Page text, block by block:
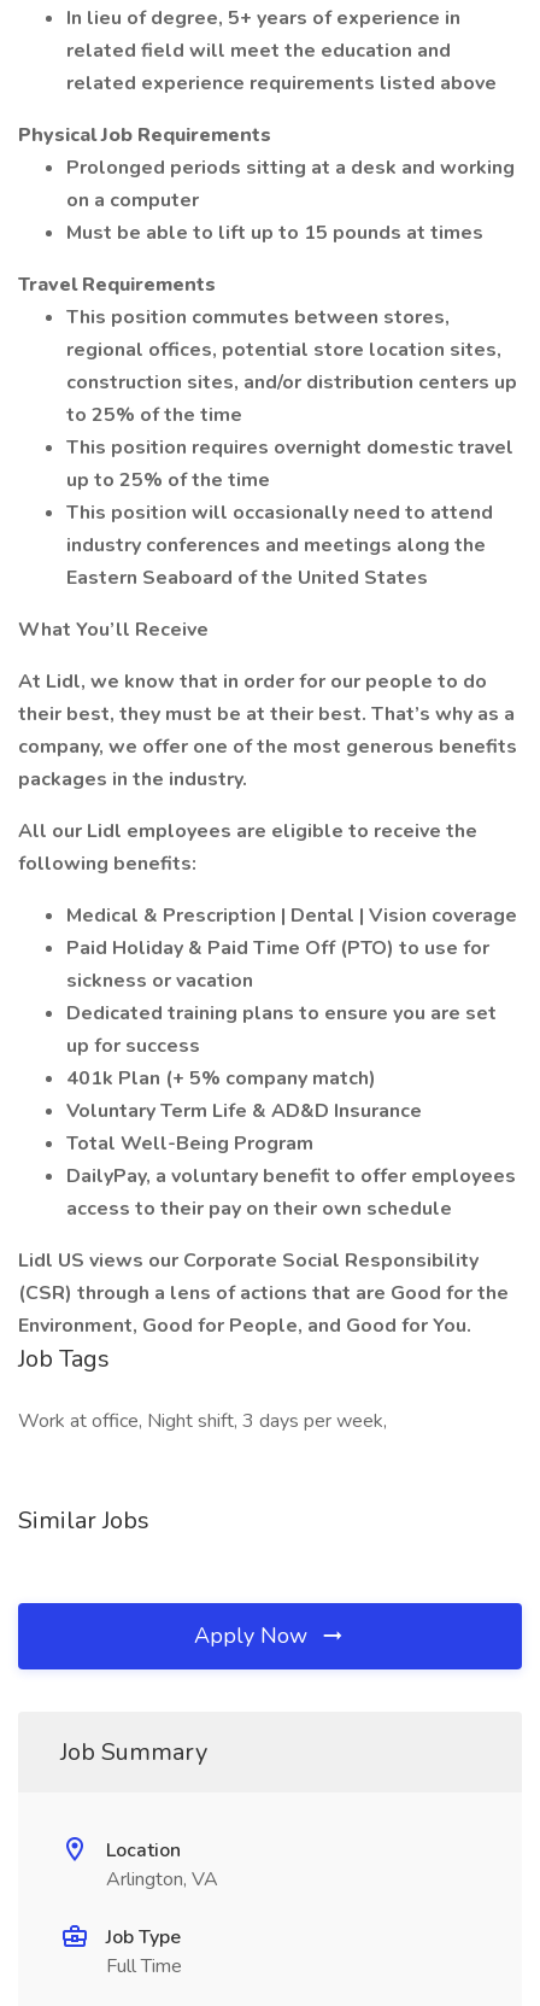
In lieu of degree, 5+ years of experience in
related field will meet the education and
related experience requirements listed above
Physical Job Requirements
Prolonged periods sitting at a desk and working
on a computer
Must be able to lift up to 15 pounds at times
Travel Requirements
This position commutes between stores,
regional offices, potential store location sites,
construction sites, and/or distribution centers up
to 25% of the time
This position requires overnight domestic travel
up to 25% of the time
This position will occasionally need to attend
industry conferences and meetings along the
Eastern Seaboard of the United States
What You’ll Receive
At Lidl, we know that in order for our people to do
their best, they must be at their best. That’s why as a
company, we offer one of the most generous benefits
packages in the industry.
All our Lidl employees are eligible to receive the
following benefits:
Medical & Prescription | Dental | Vision coverage
Paid Holiday & Paid Time Off (PTO) to use for
sickness or vacation
Dedicated training plans to ensure you are set
up for success
401k Plan (+ 5% company match)
Voluntary Term Life & AD&D Insurance
Total Well-Being Program
DailyPay, a voluntary benefit to offer employees
access to their pay on their own schedule
Lidl US views our Corporate Social Responsibility
(CSR) through a lens of actions that are Good for the
Environment, Good for People, and Good for You.
Job Tags
Work at office, Night shift, 3 days per week,
Similar Jobs
Apply Now
Job Summary
Location
Arlington, VA
Job Type
Full Time